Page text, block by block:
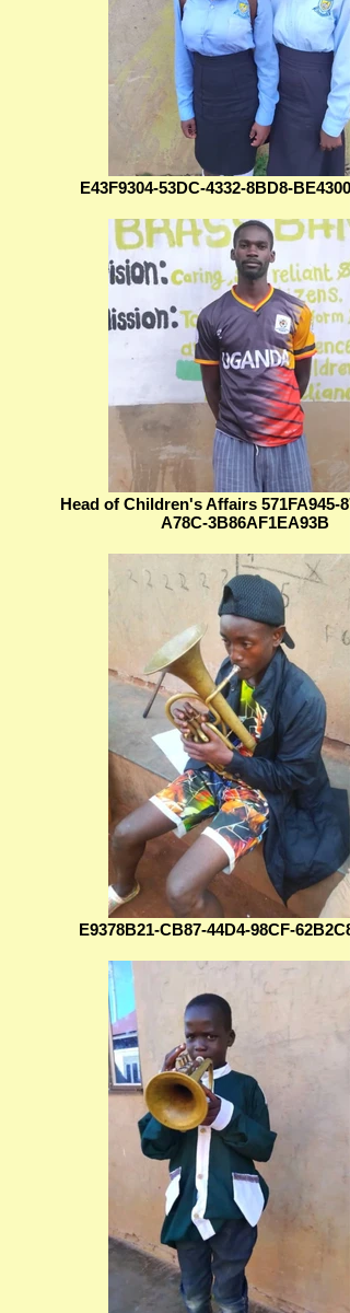
E43F9304-53DC-4332-8BD8-
Head of Children's Affairs 571FA945-
A78C-3B86AF1EA93B
E9378B21-CB87-44D4-98CF-